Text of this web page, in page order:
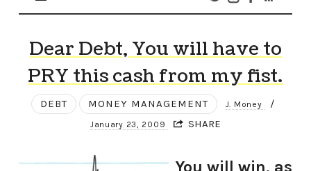
Dear Debt, You will have to
PRY this cash from my fist.
DEBT MONEY MANAGEMENT J. Money /
January 23, 2009 SHARE
You will win, as